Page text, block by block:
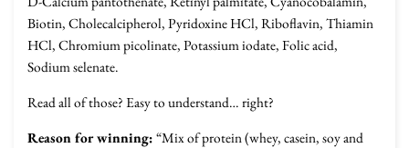
Biotin, Cholecalcipherol, Pyridoxine HCl, Riboflavin, Thiamin
HCl, Chromium picolinate, Potassium iodate, Folic acid,
Sodium selenate.
Read all of those? Easy to understand… right?
Reason for winning:“Mix of protein (whey, casein, soy and